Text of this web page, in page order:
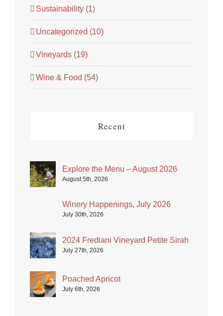
Sustainability (1)
Uncategorized (10)
Vineyards (19)
Wine & Food (54)
Recent
Explore the Menu – August 2026
August 5th, 2026
Winery Happenings, July 2026
July 30th, 2026
2024 Frediani Vineyard Petite Sirah
July 27th, 2026
Poached Apricot
July 6th, 2026